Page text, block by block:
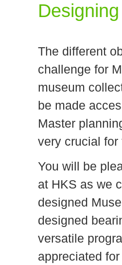
The different
challenge for
museum
be made
Master
very crucial
You will be
at HKS as we
designed
designed
versatile
appreciated